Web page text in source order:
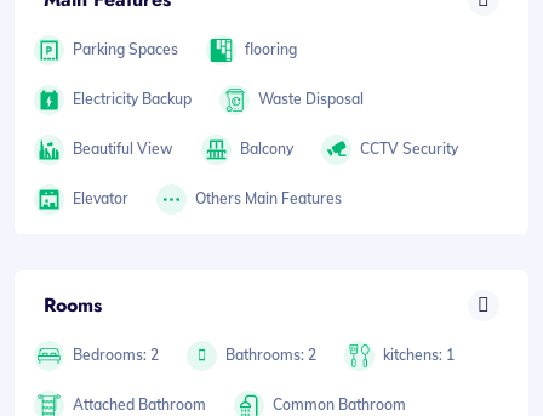
Parking Spaces flooring
Electricity Backup Waste Disposal
Beautiful View Balcony CCTV Security
Elevator Others Main Features
Rooms
Bedrooms: 2 Bathrooms: 2 kitchens: 1
Attached Bathroom Common Bathroom